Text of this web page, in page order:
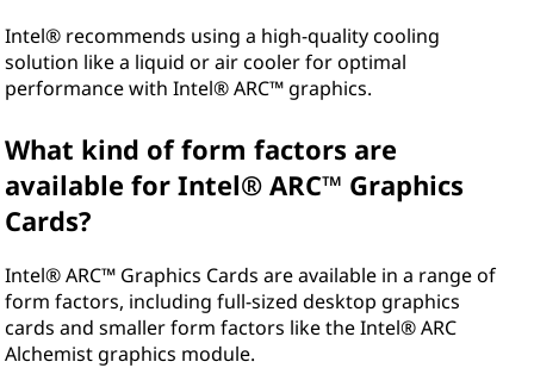
Intel® recommends using a high-quality cooling
solution like a liquid or air cooler for optimal
performance with Intel® ARC™ graphics.
What kind of form factors are
available for Intel® ARC™ Graphics
Cards?
Intel® ARC™ Graphics Cards are available in a range of
form factors, including full-sized desktop graphics
cards and smaller form factors like the Intel® ARC
Alchemist graphics module.